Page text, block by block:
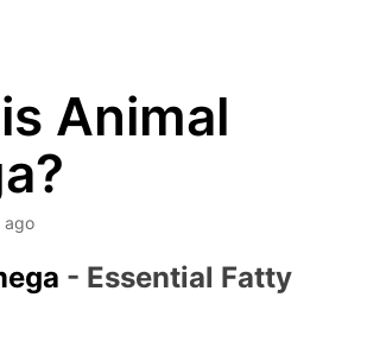
Animal
ago
- Essential Fatty